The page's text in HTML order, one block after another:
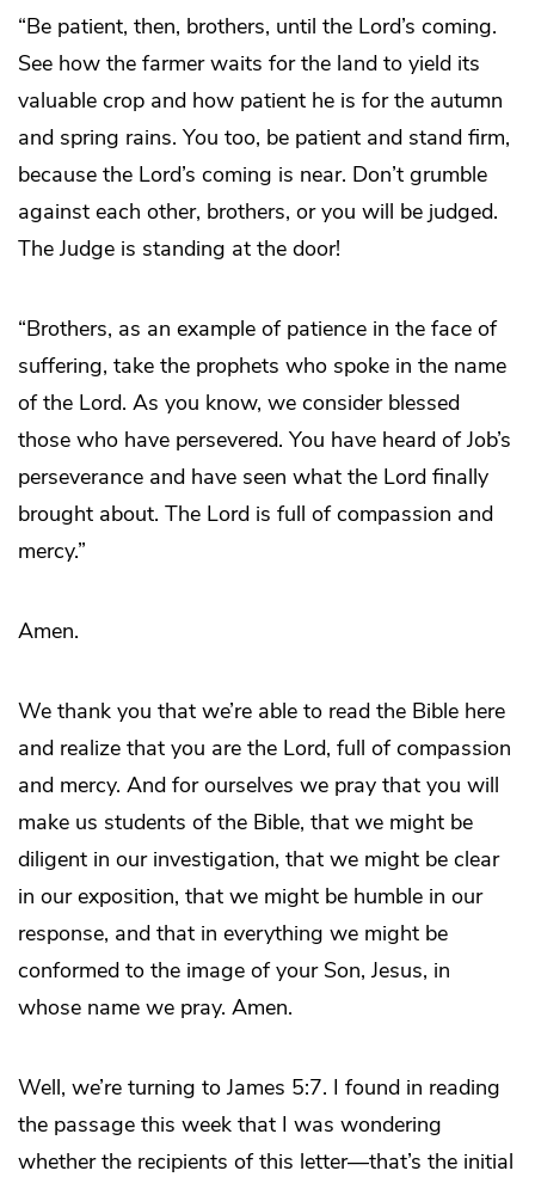
“Be patient, then, brothers, until the Lord’s coming.
See how the farmer waits for the land to yield its
valuable crop and how patient he is for the autumn
and spring rains. You too, be patient and stand firm,
because the Lord’s coming is near. Don’t grumble
against each other, brothers, or you will be judged.
The Judge is standing at the door!
“Brothers, as an example of patience in the face of
suffering, take the prophets who spoke in the name
of the Lord. As you know, we consider blessed
those who have persevered. You have heard of Job’s
perseverance and have seen what the Lord finally
brought about. The Lord is full of compassion and
mercy.”
Amen.
We thank you that we’re able to read the Bible here
and realize that you are the Lord, full of compassion
and mercy. And for ourselves we pray that you will
make us students of the Bible, that we might be
diligent in our investigation, that we might be clear
in our exposition, that we might be humble in our
response, and that in everything we might be
conformed to the image of your Son, Jesus, in
whose name we pray. Amen.
Well, we’re turning to James 5:7. I found in reading
the passage this week that I was wondering
whether the recipients of this letter—that’s the initial